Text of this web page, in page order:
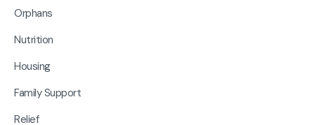
Orphans
Nutrition
Housing
Family Support
Relief